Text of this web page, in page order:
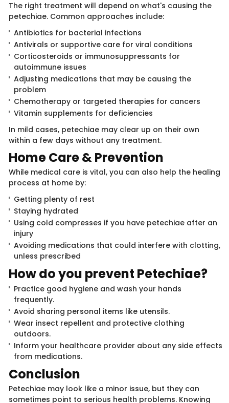
The right treatment will depend on what's causing the
petechiae. Common approaches include:
Antibiotics for bacterial infections
Antivirals or supportive care for viral conditions
Corticosteroids or immunosuppressants for
autoimmune issues
Adjusting medications that may be causing the
problem
Chemotherapy or targeted therapies for cancers
Vitamin supplements for deficiencies
In mild cases, petechiae may clear up on their own
within a few days without any treatment.
Home Care & P​rev​​ention
While medical care is vital, you can also help the healing
process at home by:
Getting plenty of rest
Staying hydrated
Using cold compresses if you have petechiae after an
injury
Avoiding medications that could interfere with clotting,
unless prescribed
How do you p​​revent P​​etechiae?
Practice good hygiene and wash your hands
frequently.
Avoid sharing personal items like utensils.
Wear insect repellent and protective clothing
outdoors.
Inform your healthcare provider about any side effects
from medications.
Conclu​​si​​on
Petechiae may look like a minor issue, but they can
sometimes point to serious health problems. Knowing